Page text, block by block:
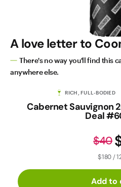
A love letter to
There's no way you'll find this
anywhere else.
RICH, FULL-BODIED
Cabernet Sauvignon
Deal
$40
$180 /
Add to